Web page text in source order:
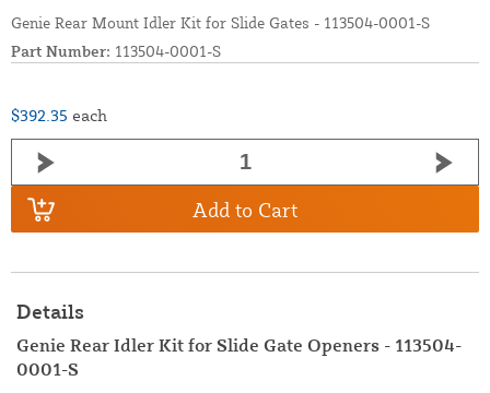
Genie Rear Mount Idler Kit for Slide Gates - 113504-0001-S
Part Number: 113504-0001-S
$392.35 each
Add to Cart
Details
Genie Rear Idler Kit for Slide Gate Openers - 113504-
0001-S